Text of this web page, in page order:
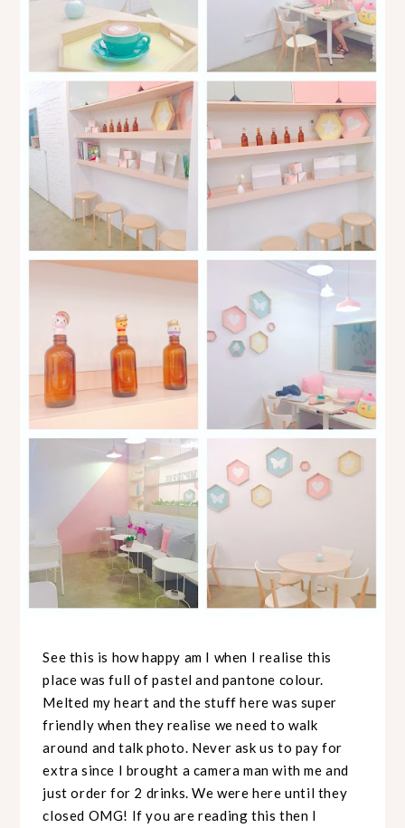
See this is how happy am I when I realise this
place was full of pastel and pantone colour.
Melted my heart and the stuff here was super
friendly when they realise we need to walk
around and talk photo. Never ask us to pay for
extra since I brought a camera man with me and
just order for 2 drinks. We were here until they
closed OMG! If you are reading this then I